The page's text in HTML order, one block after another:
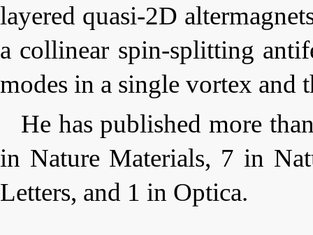
layered quasi-2D
a collinear spin-splitting
modes in a single vortex and
He has published more
in Nature Materials, 7 in
Letters, and 1 in Optica.